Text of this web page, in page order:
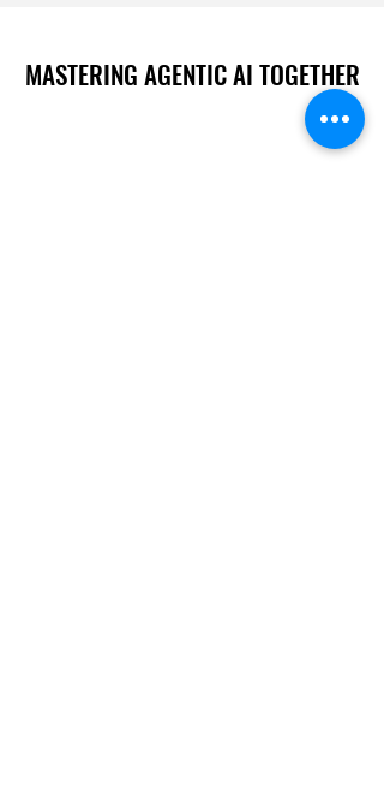
MASTERING AGENTIC AI TOGETHER
MASTERING AGENTIC AI TOGETHER